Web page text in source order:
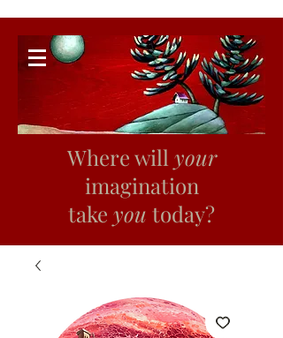
Where will your
imagination
take you today?